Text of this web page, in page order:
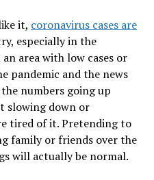
it, coronavirus cases are
especially in the
area with low cases or
pandemic and the news
numbers going up
slowing down or
tired of it. Pretending to
family or friends over the
will actually be normal.